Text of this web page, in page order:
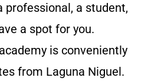
professional, a student,
a spot for you.
is conveniently
from Laguna Niguel.